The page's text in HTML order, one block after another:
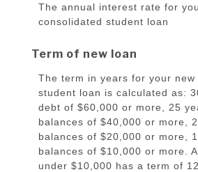
The annual interest rate for
consolidated student loan
Term of new loan
The term in years for your new
student loan is calculated as:
debt of $60,000 or more, 25
balances of $40,000 or more,
balances of $20,000 or more,
balances of $10,000 or more.
under $10,000 has a term of